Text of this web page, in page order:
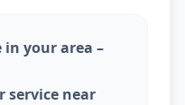
in your area –
service near